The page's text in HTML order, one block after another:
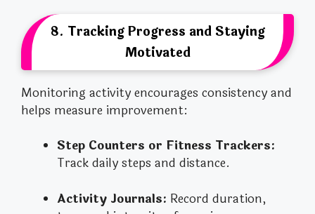
8. Tracking Progress and Staying
Motivated
Monitoring activity encourages consistency and
helps measure improvement:
Step Counters or Fitness Trackers:
Track daily steps and distance.
Activity Journals: Record duration,